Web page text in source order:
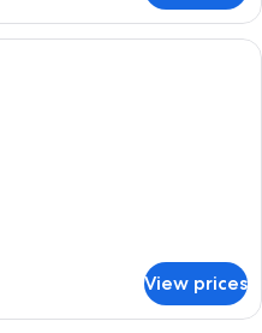
A hotel room with two beds, a desk,
View prices